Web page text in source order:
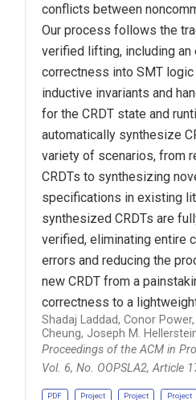
conflicts between
Our process follows the
verified lifting, including an
correctness into SMT
inductive invariants and
for the CRDT state and
automatically synthesize
variety of scenarios, from
CRDTs to synthesizing
specifications in existing
synthesized CRDTs are
verified, eliminating entire
errors and reducing the
new CRDT from a
correctness to a
Shadaj Laddad, Conor
Cheung, Joseph M.
Proceedings of the ACM in
Vol. 6, No. OOPSLA2, Article
PDF Project Project Project